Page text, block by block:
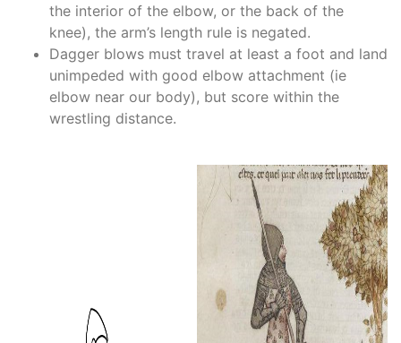
the interior of the elbow, or the back of the
knee), the arm’s length rule is negated.
Dagger blows must travel at least a foot and land
unimpeded with good elbow attachment (ie
elbow near our body), but score within the
wrestling distance.